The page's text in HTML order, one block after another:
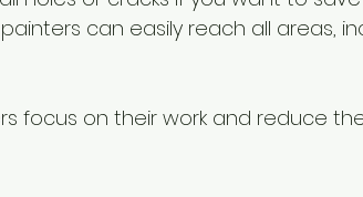
can easily reach all areas,
focus on their work and reduce